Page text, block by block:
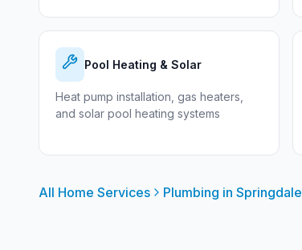
Pool Heating & Solar
Heat pump installation, gas heaters,
and solar pool heating systems
All Home Services Plumbing in Springdale